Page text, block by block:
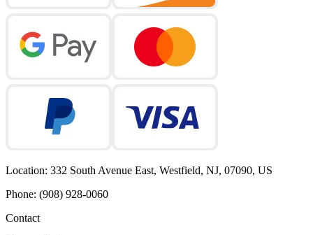
Location: 332 South Avenue East, Westfield, NJ, 07090, US
Phone: (908) 928-0060
Contact